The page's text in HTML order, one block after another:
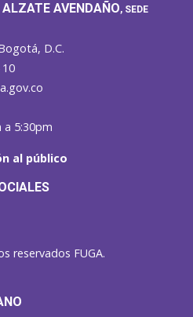
AVENDAÑO, SEDE
D.C.
a 5:30pm
al público
reservados FUGA.